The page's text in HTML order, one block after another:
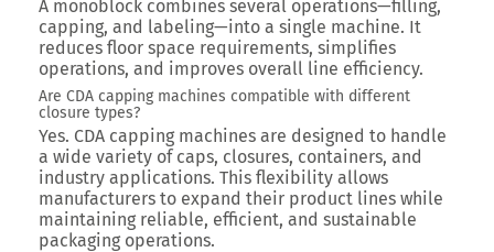
A monoblock combines several operations—filling,
capping, and labeling—into a single machine. It
reduces floor space requirements, simplifies
operations, and improves overall line efficiency.
Are CDA capping machines compatible with different
closure types?
Yes. CDA capping machines are designed to handle
a wide variety of caps, closures, containers, and
industry applications. This flexibility allows
manufacturers to expand their product lines while
maintaining reliable, efficient, and sustainable
packaging operations.